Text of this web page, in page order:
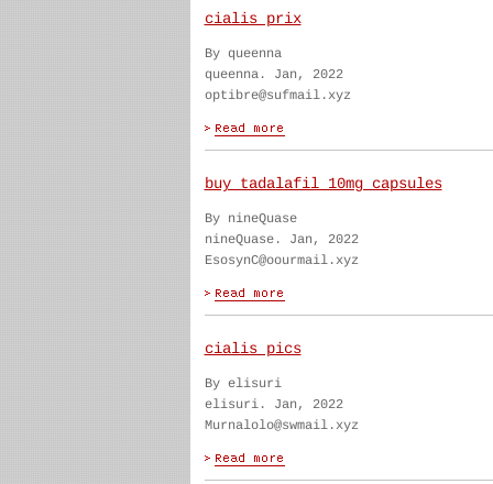
cialis prix
By queenna
queenna. Jan, 2022
optibre@sufmail.xyz
buy tadalafil 10mg capsules
By nineQuase
nineQuase. Jan, 2022
EsosynC@oourmail.xyz
cialis pics
By elisuri
elisuri. Jan, 2022
Murnalolo@swmail.xyz